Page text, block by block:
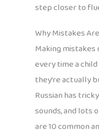
step closer to
Why Mistakes
Making mistakes
every time a child
they’re actually
Russian has
sounds, and lots
are 10 common